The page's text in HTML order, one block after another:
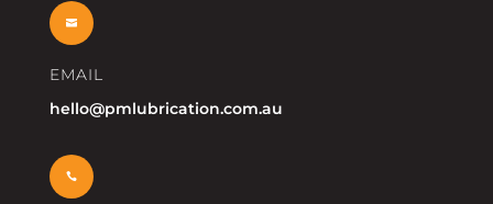

EMAIL
hello@pmlubrication.com.au
